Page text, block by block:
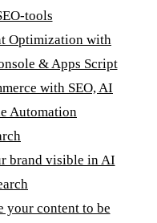
tools
Optimization with
& Apps Script
with SEO, AI
Automation
brand visible in AI
your content to be